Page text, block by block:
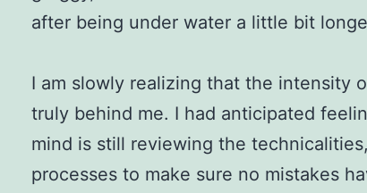
after being under water a little bit
I am slowly realizing that the intensity
truly behind me. I had anticipated
mind is still reviewing the
processes to make sure no mistakes